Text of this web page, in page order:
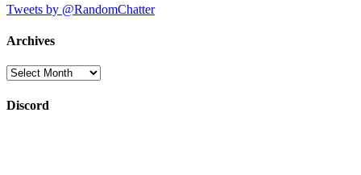
Tweets by @RandomChatter
Archives
Archives
Discord